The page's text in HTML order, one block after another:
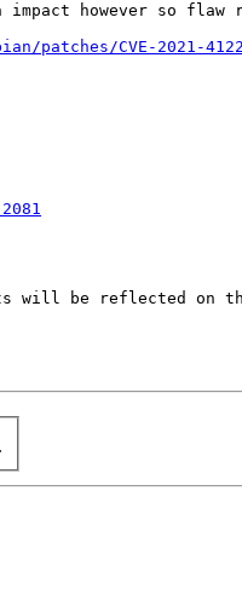
however so flaw
CVE-2021-
will be reflected on